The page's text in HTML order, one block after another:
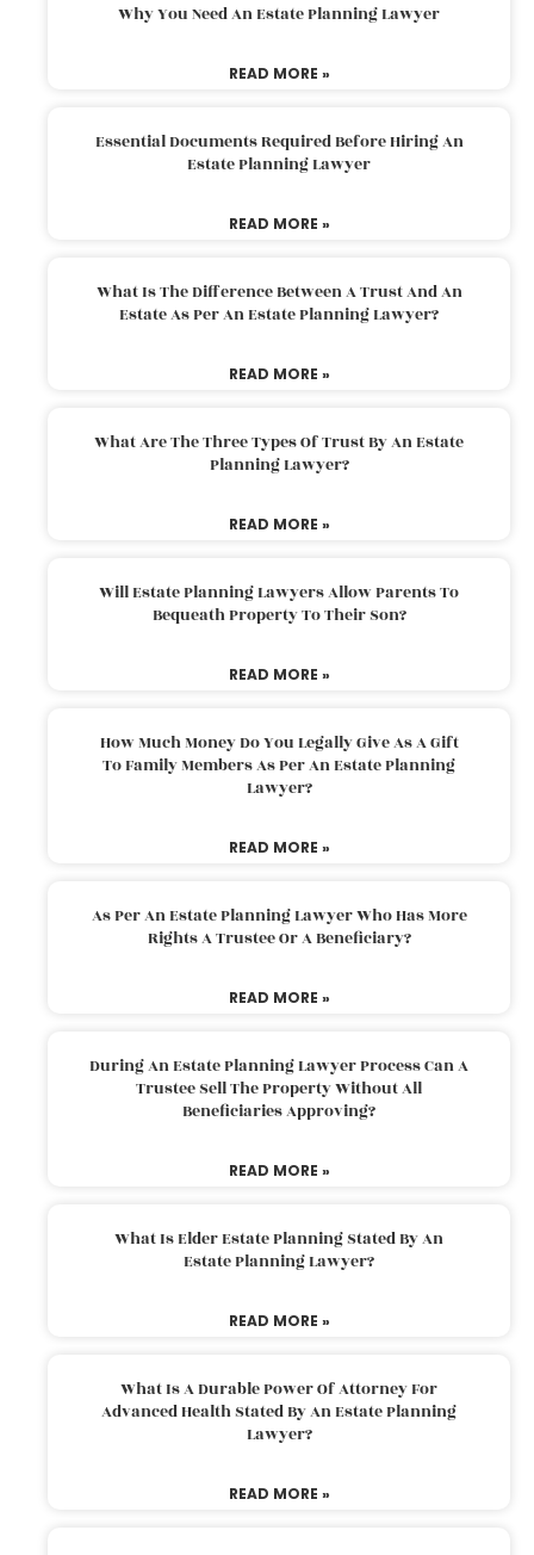
Why You Need An Estate Planning Lawyer
READ MORE »
Essential Documents Required Before Hiring An
Estate Planning Lawyer
READ MORE »
What Is The Difference Between A Trust And An
Estate As Per An Estate Planning Lawyer?
READ MORE »
What Are The Three Types Of Trust By An Estate
Planning Lawyer?
READ MORE »
Will Estate Planning Lawyers Allow Parents To
Bequeath Property To Their Son?
READ MORE »
How Much Money Do You Legally Give As A Gift
To Family Members As Per An Estate Planning
Lawyer?
READ MORE »
As Per An Estate Planning Lawyer Who Has More
Rights A Trustee Or A Beneficiary?
READ MORE »
During An Estate Planning Lawyer Process Can A
Trustee Sell The Property Without All
Beneficiaries Approving?
READ MORE »
What Is Elder Estate Planning Stated By An
Estate Planning Lawyer?
READ MORE »
What Is A Durable Power Of Attorney For
Advanced Health Stated By An Estate Planning
Lawyer?
READ MORE »